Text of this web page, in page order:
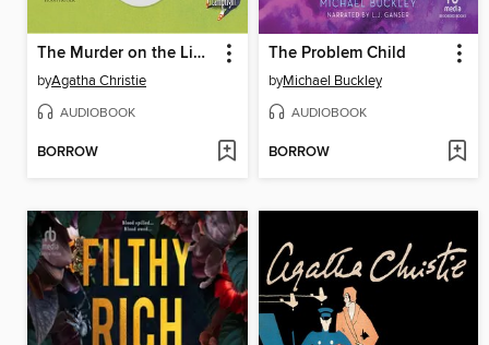
The Murder on the Links
byAgatha Christie
AUDIOBOOK
BORROW
The Problem Child
byMichael Buckley
AUDIOBOOK
BORROW